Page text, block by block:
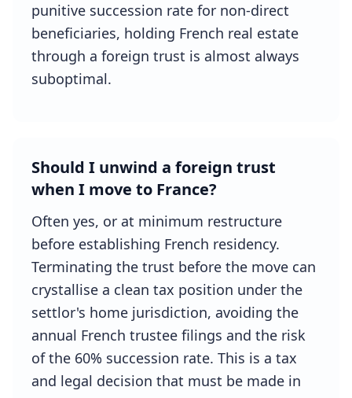
punitive succession rate for non-direct
beneficiaries, holding French real estate
through a foreign trust is almost always
suboptimal.
Should I unwind a foreign trust
when I move to France?
Often yes, or at minimum restructure
before establishing French residency.
Terminating the trust before the move can
crystallise a clean tax position under the
settlor's home jurisdiction, avoiding the
annual French trustee filings and the risk
of the 60% succession rate. This is a tax
and legal decision that must be made in